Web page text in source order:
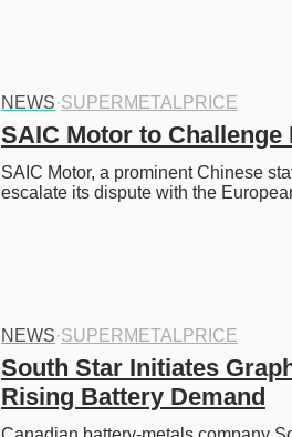
NEWS·SUPERMETALPRICE
SAIC Motor to Challenge
SAIC Motor, a prominent Chinese
escalate its dispute with the
NEWS·SUPERMETALPRICE
South Star Initiates
Rising Battery Demand